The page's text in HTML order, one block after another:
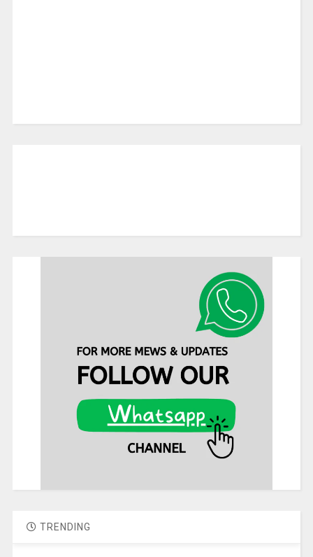
TRENDING